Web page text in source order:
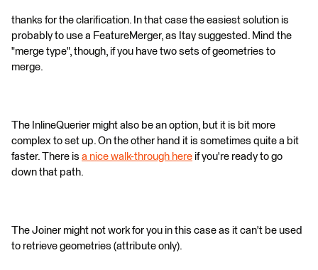
thanks for the clarification. In that case the easiest solution is
probably to use a FeatureMerger, as Itay suggested. Mind the
"merge type", though, if you have two sets of geometries to
merge.
The InlineQuerier might also be an option, but it is bit more
complex to set up. On the other hand it is sometimes quite a bit
faster. There is a nice walk-through here if you're ready to go
down that path.
The Joiner might not work for you in this case as it can't be used
to retrieve geometries (attribute only).